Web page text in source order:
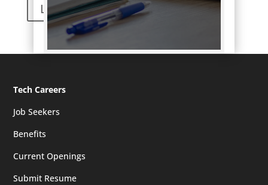
Learn More
Tech Careers
Job Seekers
Benefits
Current Openings
Submit Resume